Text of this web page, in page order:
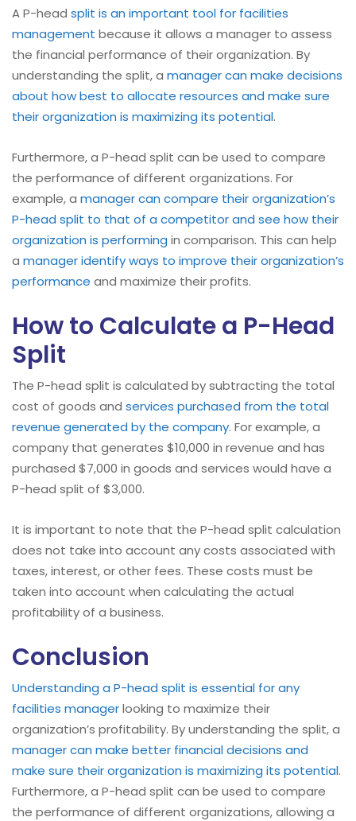
A P-head split is an important tool for facilities
management because it allows a manager to assess
the financial performance of their organization. By
understanding the split, a manager can make decisions
about how best to allocate resources and make sure
their organization is maximizing its potential.
Furthermore, a P-head split can be used to compare
the performance of different organizations. For
example, a manager can compare their organization’s
P-head split to that of a competitor and see how their
organization is performing in comparison. This can help
a manager identify ways to improve their organization’s
performance and maximize their profits.
How to Calculate a P-Head
Split
The P-head split is calculated by subtracting the total
cost of goods and services purchased from the total
revenue generated by the company. For example, a
company that generates $10,000 in revenue and has
purchased $7,000 in goods and services would have a
P-head split of $3,000.
It is important to note that the P-head split calculation
does not take into account any costs associated with
taxes, interest, or other fees. These costs must be
taken into account when calculating the actual
profitability of a business.
Conclusion
Understanding a P-head split is essential for any
facilities managerlooking to maximize their
organization’s profitability. By understanding the split, a
manager can make better financial decisions and
make sure their organization is maximizing its potential.
Furthermore, a P-head split can be used to compare
the performance of different organizations, allowing a